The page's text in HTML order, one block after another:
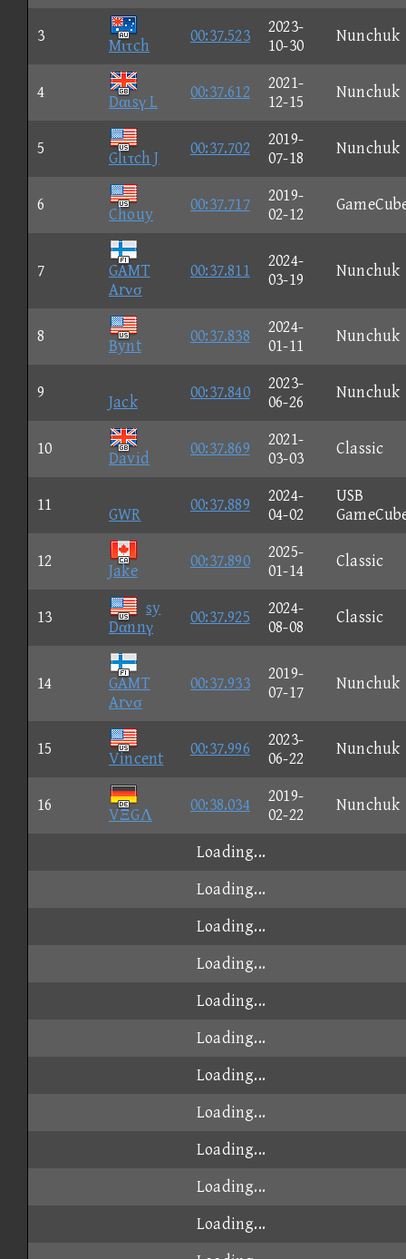
3
Mιτch
00:37.523
2023-
10-30
Nunchuk
4
Dαιsγ L
00:37.612
2021-
12-15
Nunchuk
5
Glιτch J
00:37.702
2019-
07-18
Nunchuk
6
Chouy
00:37.717
2019-
02-12
7
GAMT
Arνσ
00:37.811
2024-
03-19
Nunchuk
8
Bynt
00:37.838
2024-
01-11
Nunchuk
9
Jack
00:37.840
2023-
06-26
Nunchuk
10
David
00:37.869
2021-
03-03
Classic
11
GWR
00:37.889
2024-
04-02
USB
12
Jake
00:37.890
2025-
01-14
Classic
13
sy
Dαnnγ
00:37.925
2024-
08-08
Classic
14
GAMT
Arνσ
00:37.933
2019-
07-17
Nunchuk
15
Vincent
00:37.996
2023-
06-22
Nunchuk
16
VΞGΛ
00:38.034
2019-
02-22
Nunchuk
Loading...
Loading...
Loading...
Loading...
Loading...
Loading...
Loading...
Loading...
Loading...
Loading...
Loading...